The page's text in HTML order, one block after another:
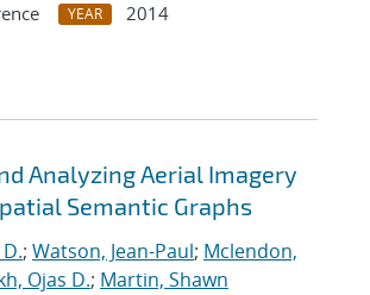
YEAR
2014
Analyzing Aerial Imagery
Semantic Graphs
; Watson, Jean-Paul; Mclendon,
Ojas D.; Martin, Shawn